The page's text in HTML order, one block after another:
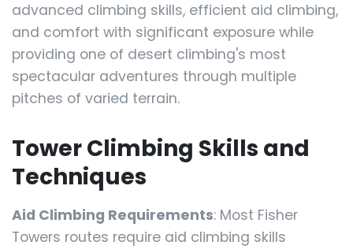
advanced climbing skills, efficient aid climbing,
and comfort with significant exposure while
providing one of desert climbing's most
spectacular adventures through multiple
pitches of varied terrain.
Tower Climbing Skills and
Techniques
Aid Climbing Requirements: Most Fisher
Towers routes require aid climbing skills